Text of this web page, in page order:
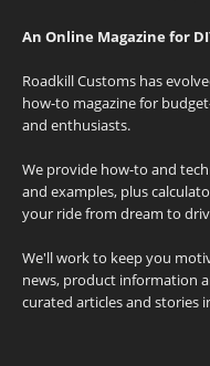
An Online Magazine for
Roadkill Customs has
how-to magazine for
and enthusiasts.
We provide how-to and
and examples, plus
your ride from dream to
We'll work to keep you
news, product information
curated articles and stories